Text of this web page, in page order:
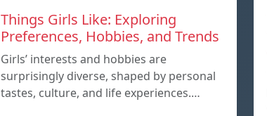
Things Girls Like: Exploring
Preferences, Hobbies, and Trends
Girls’ interests and hobbies are
surprisingly diverse, shaped by personal
tastes, culture, and life experiences.…